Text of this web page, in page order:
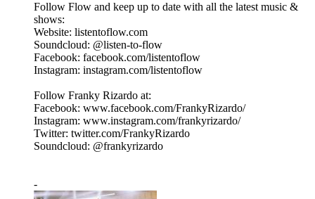
Follow Flow and keep up to date with all the latest music &
shows:
Website: listentoflow.com
Soundcloud: @listen-to-flow
Facebook: facebook.com/listentoflow
Instagram: instagram.com/listentoflow
Follow Franky Rizardo at:
Facebook: www.facebook.com/FrankyRizardo/
Instagram: www.instagram.com/frankyrizardo/
Twitter: twitter.com/FrankyRizardo
Soundcloud: @frankyrizardo
-